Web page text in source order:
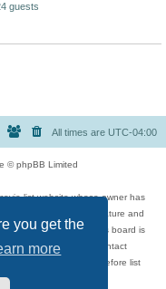
you get the
more
guests
All times are UTC-04:00
© phpBB Limited
list website whose owner has
video games, and literature and
how, or by whom this board is
has been posted, contact
forum are reviewed before list